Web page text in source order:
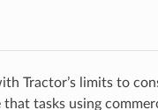
Tractor’s limits to
tasks using